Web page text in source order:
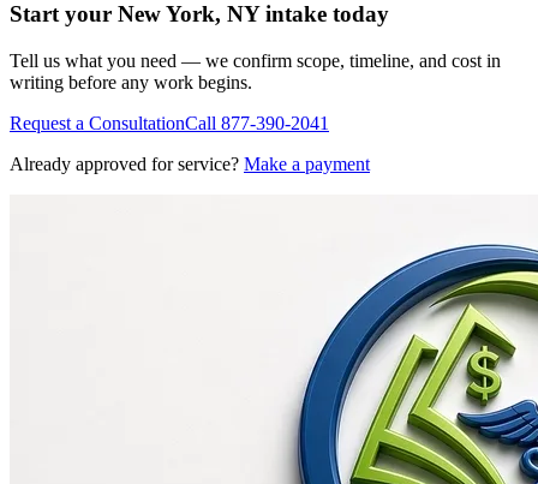
Start your New York, NYintake today
Tell us what you need — we confirm scope, timeline, and cost in
writing before any work begins.
Request a ConsultationCall 877-390-2041
Already approved for service? Make a payment